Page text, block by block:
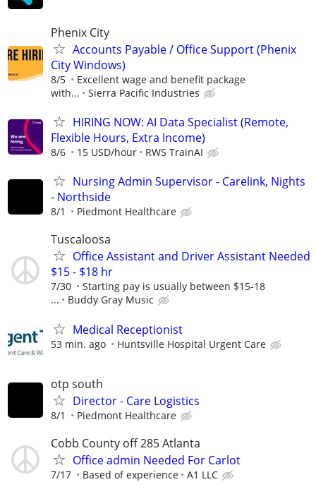
Phenix City
Accounts Payable / Office Support (Phenix
City Windows)
8/5
Excellent wage and benefit package
with...
Sierra Pacific Industries
HIRING NOW: AI Data Specialist (Remote,
Flexible Hours, Extra Income)
8/6 15 USD/hour RWS TrainAI
Nursing Admin Supervisor - Carelink, Nights
- Northside
8/1 Piedmont Healthcare
Tuscaloosa
Office Assistant and Driver Assistant Needed
$15 - $18 hr
7/30
Starting pay is usually between $15-18
...
Buddy Gray Music
Medical Receptionist
53 min. ago Huntsville Hospital Urgent Care
otp south
Director - Care Logistics
8/1 Piedmont Healthcare
Cobb County off 285 Atlanta
Office admin Needed For Carlot
7/17 Based of experience A1 LLC